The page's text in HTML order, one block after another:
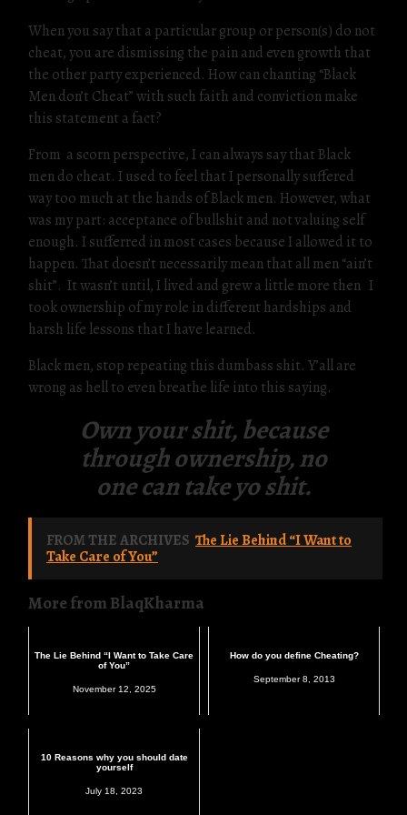
When you say that a particular group or person(s) do not
cheat, you are dismissing the pain and even growth that
the other party experienced. How can chanting “Black
Men don’t Cheat” with such faith and conviction make
this statement a fact?
From a scorn perspective, I can always say that Black
men do cheat. I used to feel that I personally suffered
way too much at the hands of Black men. However, what
was my part: acceptance of bullshit and not valuing self
enough. I sufferred in most cases because I allowed it to
happen. That doesn’t necessarily mean that all men “ain’t
shit”. It wasn’t until, I lived and grew a little more then I
took ownership of my role in different hardships and
harsh life lessons that I have learned.
Black men, stop repeating this dumbass shit. Y’all are
wrong as hell to even breathe life into this saying.
Own your shit, because
through ownership, no
one can take yo shit.
FROM THE ARCHIVES The Lie Behind “I Want to
Take Care of You”
More from BlaqKharma
The Lie Behind “I Want to Take Care
of You”
November 12, 2025
How do you define Cheating?
September 8, 2013
10 Reasons why you should date
yourself
July 18, 2023